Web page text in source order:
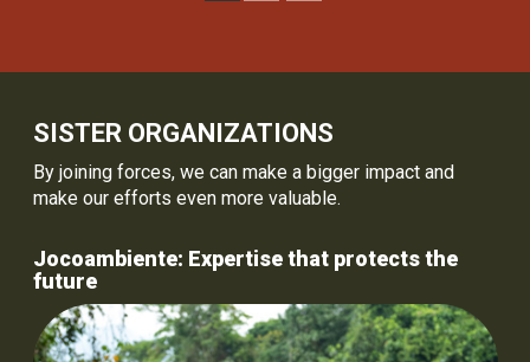
SISTER ORGANIZATIONS
By joining forces, we can make a bigger impact and
make our efforts even more valuable.
Jocoambiente: Expertise that protects the
future